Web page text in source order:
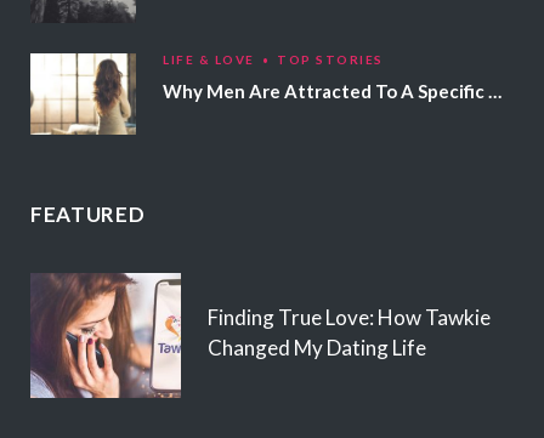
LIFE & LOVE TOP STORIES
FEATURED
Finding True Love: How Tawkie
Changed My Dating Life